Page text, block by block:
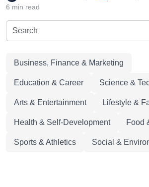
6 min read
Business, Finance & Marketing
Education & Career Science &
Arts & Entertainment Lifestyle &
Health & Self-Development Food
Sports & Athletics Social &